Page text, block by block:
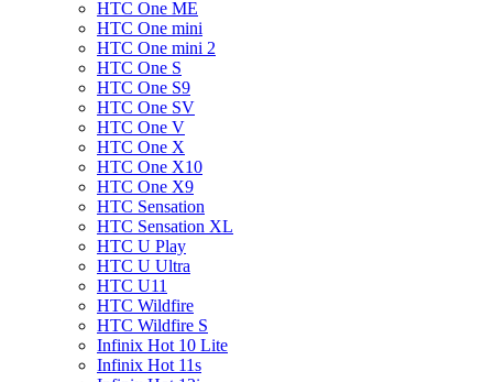
HTC One ME
HTC One mini
HTC One mini 2
HTC One S
HTC One S9
HTC One SV
HTC One V
HTC One X
HTC One X10
HTC One X9
HTC Sensation
HTC Sensation XL
HTC U Play
HTC U Ultra
HTC U11
HTC Wildfire
HTC Wildfire S
Infinix Hot 10 Lite
Infinix Hot 11s